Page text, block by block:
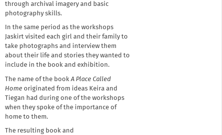
through archival imagery and basic
photography skills.
In the same period as the workshops
Jaskirt visited each girl and their family to
take photographs and interview them
about their life and stories they wanted to
include in the book and exhibition.
The name of the bookA Place Called
Home originated from ideas Keira and
Tiegan had during one of the workshops
when they spoke of the importance of
home to them.
The resulting book and